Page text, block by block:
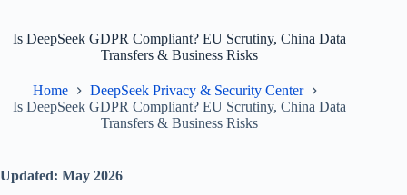
Is DeepSeek GDPR Compliant? EU Scrutiny, China Data
Transfers & Business Risks
Home
DeepSeek Privacy & Security Center
Is DeepSeek GDPR Compliant? EU Scrutiny, China Data
Transfers & Business Risks
Updated: May 2026